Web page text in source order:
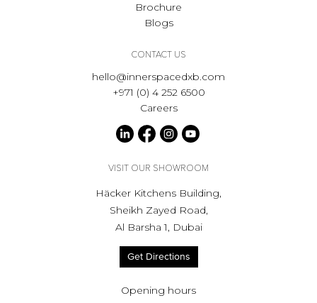
Brochure
Blogs
CONTACT US
hello@innerspacedxb.com
+971 (0) 4 252 6500
Careers
VISIT OUR SHOWROOM
Häcker Kitchens Building,
Sheikh Zayed Road,
Al Barsha 1, Dubai
Get Directions
Opening hours